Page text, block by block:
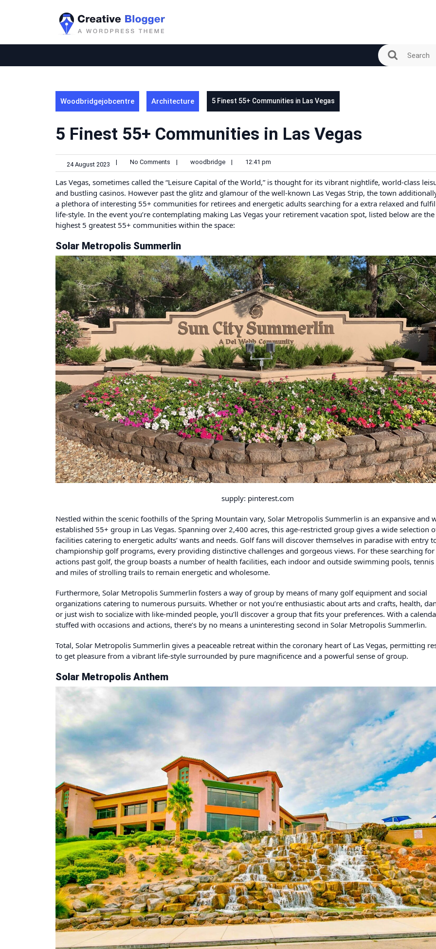
Woodbridgejobcentre Architecture 5 Finest 55+ Communities in Las Vegas
5 Finest 55+ Communities in Las Vegas
24 August 2023 | No Comments | woodbridge | 12:41 pm
Las Vegas, sometimes called the “Leisure Capital of the World,” is thought for its vibrant nightlife, world-class
and bustling casinos. However past the glitz and glamour of the well-known Las Vegas Strip, the town
a plethora of interesting 55+ communities for retirees and energetic adults searching for a extra relaxed and
life-style. In the event you’re contemplating making Las Vegas your retirement vacation spot, listed below are the
highest 5 greatest 55+ communities within the space:
Solar Metropolis Summerlin
supply: pinterest.com
Nestled within the scenic foothills of the Spring Mountain vary, Solar Metropolis Summerlin is an expansive and
established 55+ group in Las Vegas. Spanning over 2,400 acres, this age-restricted group gives a wide selection
facilities catering to energetic adults’ wants and needs. Golf fans will discover themselves in paradise with entry
championship golf programs, every providing distinctive challenges and gorgeous views. For these searching
actions past golf, the group boasts a number of health facilities, each indoor and outside swimming pools, tennis
and miles of strolling trails to remain energetic and wholesome.
Furthermore, Solar Metropolis Summerlin fosters a way of group by means of many golf equipment and social
organizations catering to numerous pursuits. Whether or not you’re enthusiastic about arts and crafts, health,
or just wish to socialize with like-minded people, you’ll discover a group that fits your preferences. With a
stuffed with occasions and actions, there’s by no means a uninteresting second in Solar Metropolis Summerlin.
Total, Solar Metropolis Summerlin gives a peaceable retreat within the coronary heart of Las Vegas, permitting
to get pleasure from a vibrant life-style surrounded by pure magnificence and a powerful sense of group.
Solar Metropolis Anthem